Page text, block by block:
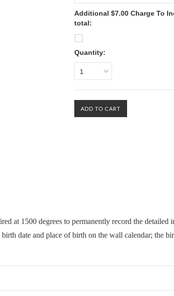
Additional $7.00 Charge To
total:
Quantity:
1
at 1500 degrees to permanently record the
date and place of birth on the wall calendar; the